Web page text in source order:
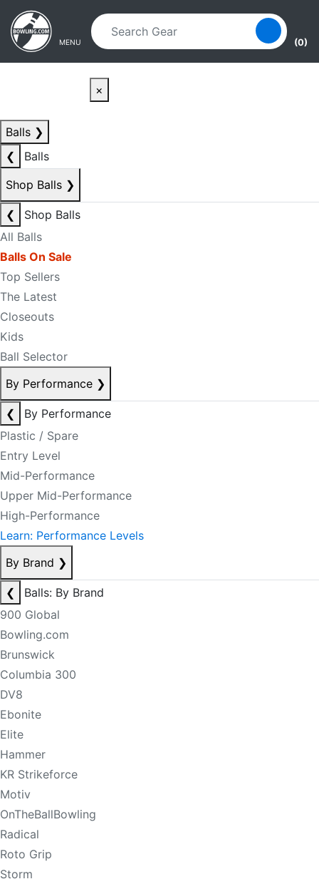
Skip to main content
Skip to navigation
MENU (0)
×
Balls ❯
❮
Balls
Shop Balls ❯
❮
Shop Balls
All Balls
Balls On Sale
Top Sellers
The Latest
Closeouts
Kids
Ball Selector
By Performance ❯
❮
By Performance
Plastic / Spare
Entry Level
Mid-Performance
Upper Mid-Performance
High-Performance
Learn: Performance Levels
By Brand ❯
❮
Balls: By Brand
900 Global
Bowling.com
Brunswick
Columbia 300
DV8
Ebonite
Elite
Hammer
KR Strikeforce
Motiv
OnTheBallBowling
Radical
Roto Grip
Storm